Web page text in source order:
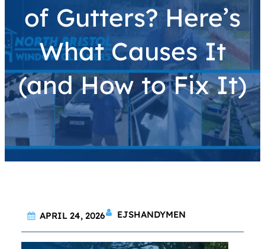
of Gutters? Here’s
What Causes It
(and How to Fix It)
APRIL 24, 2026 EJSHANDYMEN